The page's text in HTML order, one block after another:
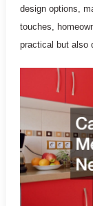
design options,
touches,
practical but also